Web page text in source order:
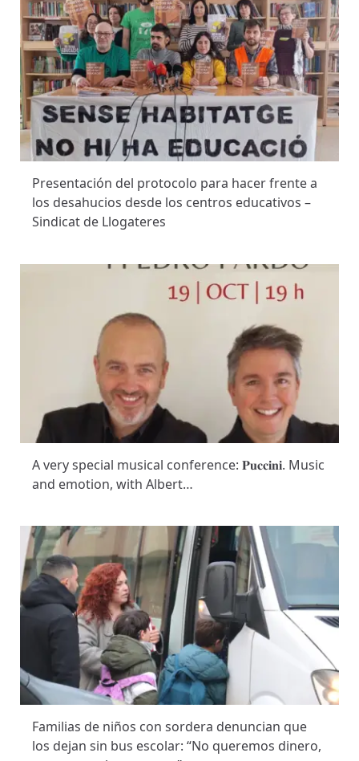
Presentación del protocolo para hacer frente a
los desahucios desde los centros educativos –
Sindicat de Llogateres
A very special musical conference: 𝐏𝐮𝐜𝐜𝐢𝐧𝐢. Music
and emotion, with Albert…
Familias de niños con sordera denuncian que
los dejan sin bus escolar: “No queremos dinero,